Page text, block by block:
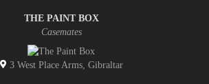
THE PAINT BOX
Casemates
3 West Place Arms, Gibraltar